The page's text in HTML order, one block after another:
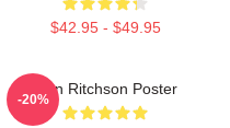
$42.95 - $49.95
Alan Ritchson Poster
-20%